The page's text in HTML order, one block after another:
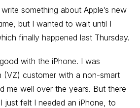
something about Apple’s new
but I wanted to wait until I
finally happened last Thursday.
with the iPhone. I was
(VZ) customer with a non-smart
me well over the years. But there
just felt I needed an iPhone, to